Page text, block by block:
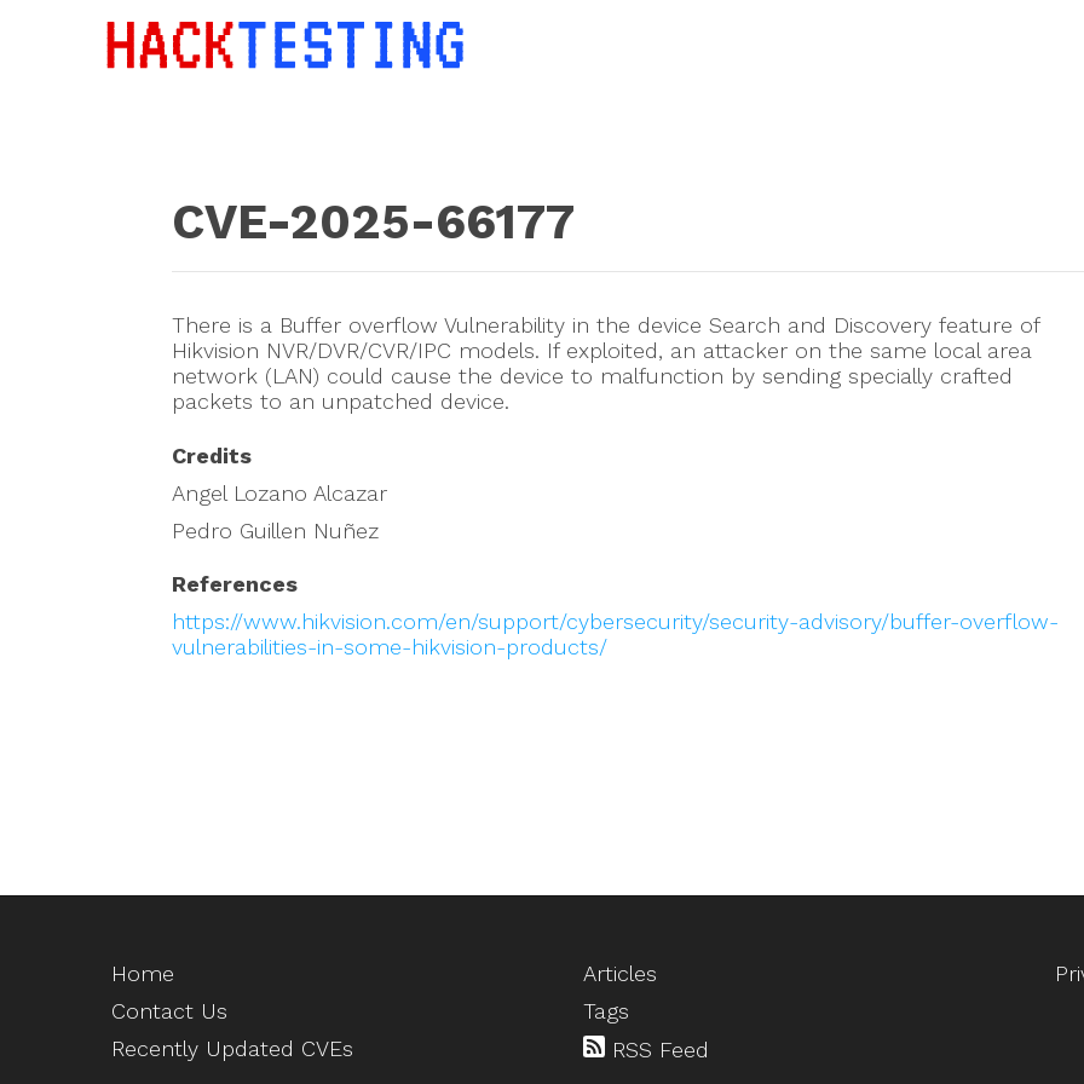
CVE-2025-66177
There is a Buffer overflow Vulnerability in the device Search and Discovery feature of
Hikvision NVR/DVR/CVR/IPC models. If exploited, an attacker on the same local area
network (LAN) could cause the device to malfunction by sending specially crafted
packets to an unpatched device.
Credits
Angel Lozano Alcazar
Pedro Guillen Nuñez
References
https://www.hikvision.com/en/support/cybersecurity/security-advisory/buffer-overflow-
vulnerabilities-in-some-hikvision-products/
Home
Contact Us
Recently Updated CVEs
Articles
Tags
RSS Feed